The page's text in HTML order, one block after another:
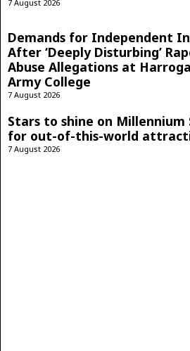
7 August 2026
Demands for Independent
After ‘Deeply Disturbing’
Abuse Allegations at
Army College
7 August 2026
Stars to shine on Millennium
for out-of-this-world
7 August 2026